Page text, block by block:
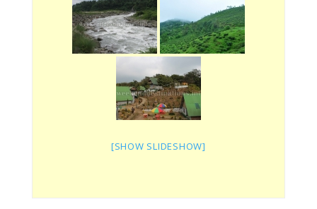
[SHOW SLIDESHOW]